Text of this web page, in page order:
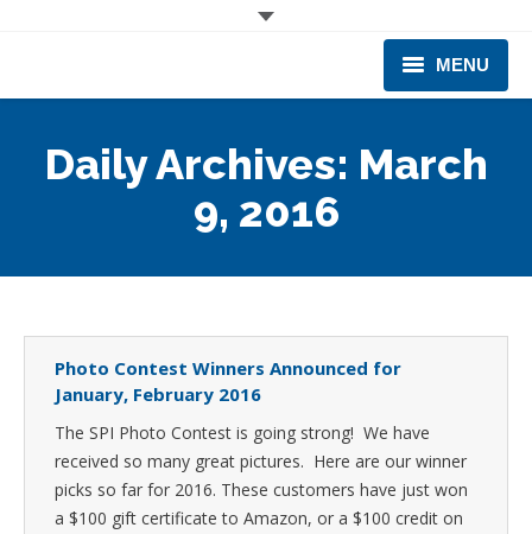
MENU
PRODUCTS & EQUIPMENT
BUSINESS EXPANSION
Daily Archives: March
9, 2016
Photo Contest Winners Announced for
January, February 2016
The SPI Photo Contest is going strong! We have
received so many great pictures. Here are our winner
picks so far for 2016. These customers have just won
a $100 gift certificate to Amazon, or a $100 credit on